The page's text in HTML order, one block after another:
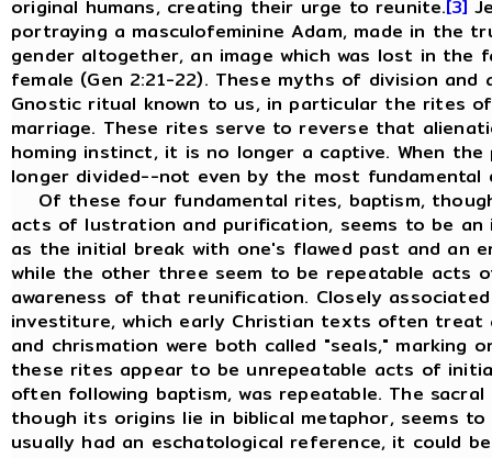
original humans, creating their urge to reunite.[3]
portraying a masculofeminine Adam, made in the
gender altogether, an image which was lost in
female (Gen 2:21-22). These myths of division
Gnostic ritual known to us, in particular the rites
marriage. These rites serve to reverse that
homing instinct, it is no longer a captive. When
longer divided--not even by the most fundamental
Of these four fundamental rites, baptism,
acts of lustration and purification, seems to be
as the initial break with one's flawed past and an
while the other three seem to be repeatable acts
awareness of that reunification. Closely
investiture, which early Christian texts often treat
and chrismation were both called "seals," marking
these rites appear to be unrepeatable acts of
often following baptism, was repeatable. The
though its origins lie in biblical metaphor, seems
usually had an eschatological reference, it could